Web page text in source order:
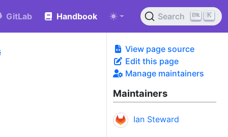
GitLab Handbook Search K
View page source
Edit this page
Manage maintainers
Maintainers
Ian Steward